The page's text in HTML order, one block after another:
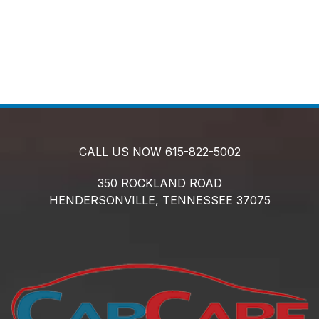
CALL US NOW 615-822-5002
350 ROCKLAND ROAD
HENDERSONVILLE, TENNESSEE 37075